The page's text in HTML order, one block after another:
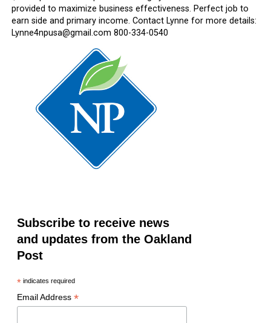
provided to maximize business effectiveness. Perfect job to
earn side and primary income. Contact Lynne for more details:
Lynne4npusa@gmail.com 800-334-0540
Subscribe to receive news
and updates from the Oakland
Post
*indicates required
Email Address *